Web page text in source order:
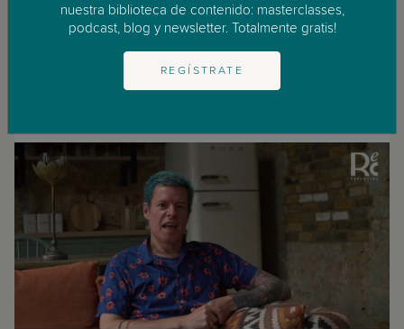
nuestra biblioteca de contenido: masterclasses,
podcast, blog y newsletter. Totalmente gratis!
REGÍSTRATE